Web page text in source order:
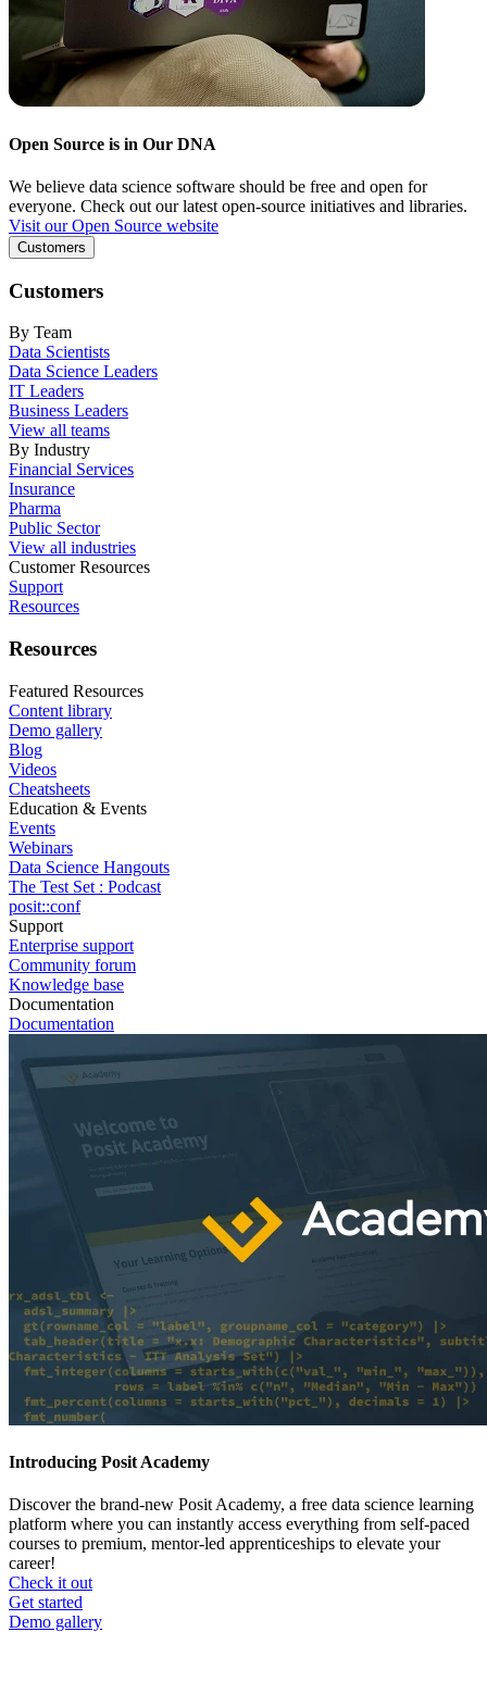
Open Source is in Our DNA
We believe data science software should be free and open for
everyone. Check out our latest open-source initiatives and libraries.
Visit our Open Source website
Customers
Customers
By Team
Data Scientists
Data Science Leaders
IT Leaders
Business Leaders
View all teams
By Industry
Financial Services
Insurance
Pharma
Public Sector
View all industries
Customer Resources
Support
Resources
Resources
Featured Resources
Content library
Demo gallery
Blog
Videos
Cheatsheets
Education & Events
Events
Webinars
Data Science Hangouts
The Test Set : Podcast
posit::conf
Support
Enterprise support
Community forum
Knowledge base
Documentation
Documentation
Introducing Posit Academy
Discover the brand-new Posit Academy, a free data science learning
platform where you can instantly access everything from self-paced
courses to premium, mentor-led apprenticeships to elevate your
career!
Check it out
CTA
menu
Get started
Demo gallery